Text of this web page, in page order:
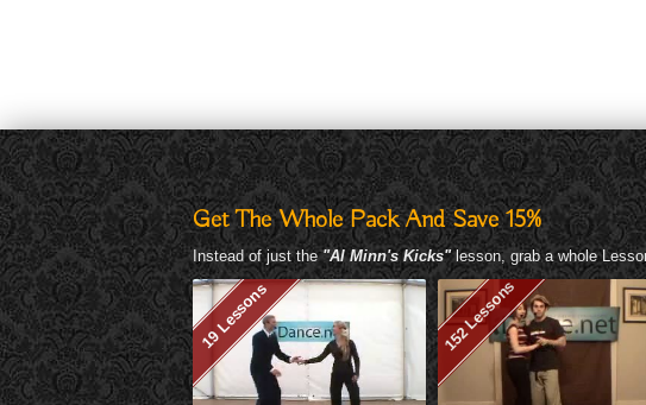
Get The Whole Pack And Save 15%
Instead of just the"Al Minn's Kicks"lesson, grab a whole
19 Lessons 152 Lessons